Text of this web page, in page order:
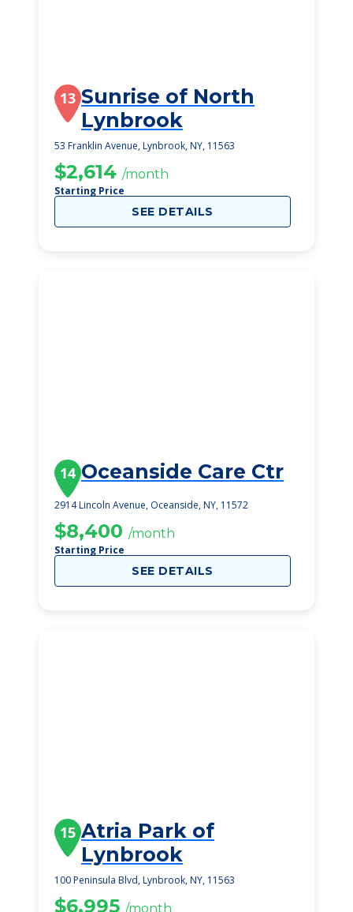
13 Sunrise of North
Lynbrook
53 Franklin Avenue, Lynbrook, NY, 11563
$2,614 /month
Starting Price
SEE DETAILS
14 Oceanside Care Ctr
2914 Lincoln Avenue, Oceanside, NY, 11572
$8,400 /month
Starting Price
SEE DETAILS
15 Atria Park of
Lynbrook
100 Peninsula Blvd, Lynbrook, NY, 11563
$6,995 /month